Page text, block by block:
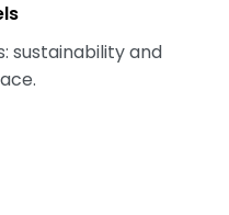
sustainability and